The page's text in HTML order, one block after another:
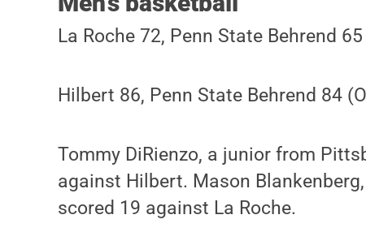
La Roche 72, Penn State Behrend 65
Hilbert 86, Penn State Behrend 84
Tommy DiRienzo, a junior from
against Hilbert. Mason
scored 19 against La Roche.